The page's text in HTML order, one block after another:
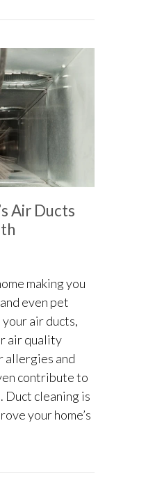
Ductwork Repair: How
Air Ducts
making you
even pet
your air ducts,
air quality
allergies and
contribute to
cleaning is
your home’s
How Your Home’s Air